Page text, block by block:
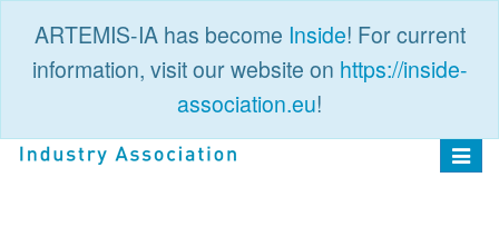
ARTEMIS-IA has become Inside! For current
information, visit our website on https://inside-
association.eu!
Toggle